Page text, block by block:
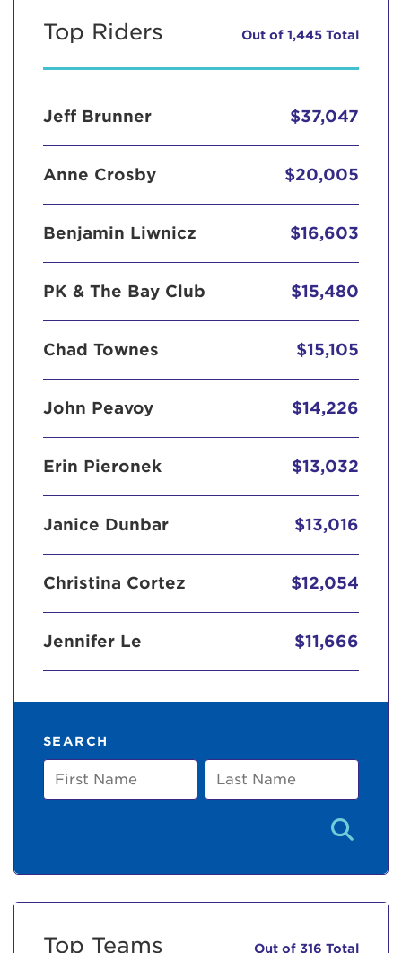
Top Riders Out of 1,445 Total
Jeff Brunner $37,047
Anne Crosby $20,005
Benjamin Liwnicz $16,603
PK & The Bay Club $15,480
Chad Townes $15,105
John Peavoy $14,226
Erin Pieronek $13,032
Janice Dunbar $13,016
Christina Cortez $12,054
Jennifer Le $11,666
SEARCH
First
Name
Last
Name
Top Teams Out of 316 Total